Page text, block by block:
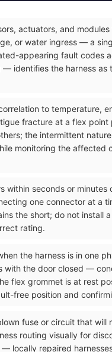
actuators, and
or water ingress — a
appearing fault codes
identifies the harness as
to temperature,
fracture at a flex point
the intermittent
monitoring the affected
within seconds or
one connector at a
the short; do not install
rating.
the harness is in one
with the door closed —
flex grommet is at rest
free position and
fuse or circuit that
routing visually for
locally repaired